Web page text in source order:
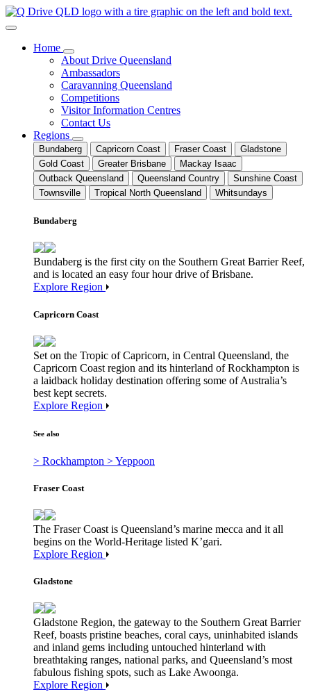
Home
About Drive Queensland
Ambassadors
Caravanning Queensland
Competitions
Visitor Information Centres
Contact Us
Regions
Bundaberg Capricorn Coast Fraser Coast
Gladstone
Gold Coast
Greater Brisbane
Mackay Isaac
Outback Queensland
Queensland Country
Sunshine Coast
Townsville
Tropical North Queensland Whitsundays
Bundaberg
Bundaberg is the first city on the Southern Great Barrier Reef,
and is located an easy four hour drive of Brisbane.
Explore Region
Capricorn Coast
Set on the Tropic of Capricorn, in Central Queensland, the
Capricorn Coast region and its hinterland of Rockhampton is
a laidback holiday destination offering some of Australia’s
best kept secrets.
Explore Region
See also
> Rockhampton > Yeppoon
Fraser Coast
The Fraser Coast is Queensland’s marine mecca and it all
begins on the World-Heritage listed K’gari.
Explore Region
Gladstone
Gladstone Region, the gateway to the Southern Great Barrier
Reef, boasts pristine beaches, coral cays, uninhabited islands
and inland gems including untouched hinterland with
breathtaking ranges, national parks, and Queensland’s most
fabulous fishing spots, such as Lake Awoonga.
Explore Region